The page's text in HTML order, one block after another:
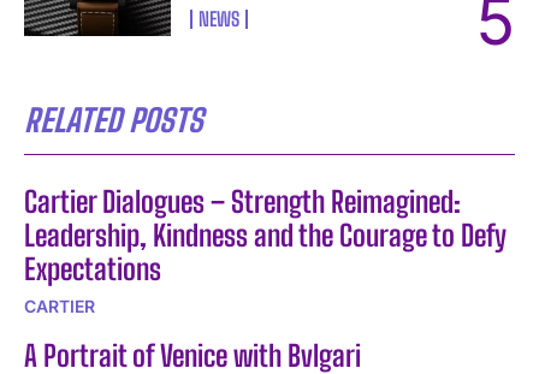
NEWS
RELATED POSTS
Cartier Dialogues – Strength Reimagined:
Leadership, Kindness and the Courage to Defy
Expectations
CARTIER
A Portrait of Venice with Bvlgari